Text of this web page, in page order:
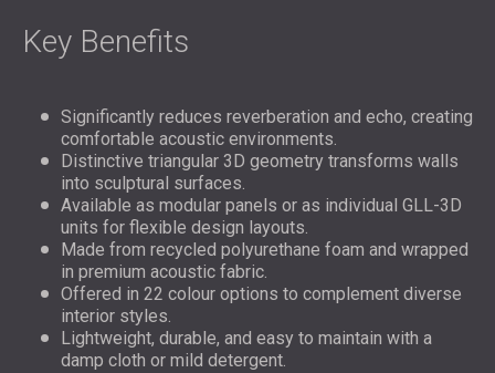
Key Benefits
Significantly reduces reverberation and echo, creating
comfortable acoustic environments.
Distinctive triangular 3D geometry transforms walls
into sculptural surfaces.
Available as modular panels or as individual GLL-3D
units for flexible design layouts.
Made from recycled polyurethane foam and wrapped
in premium acoustic fabric.
Offered in 22 colour options to complement diverse
interior styles.
Lightweight, durable, and easy to maintain with a
damp cloth or mild detergent.